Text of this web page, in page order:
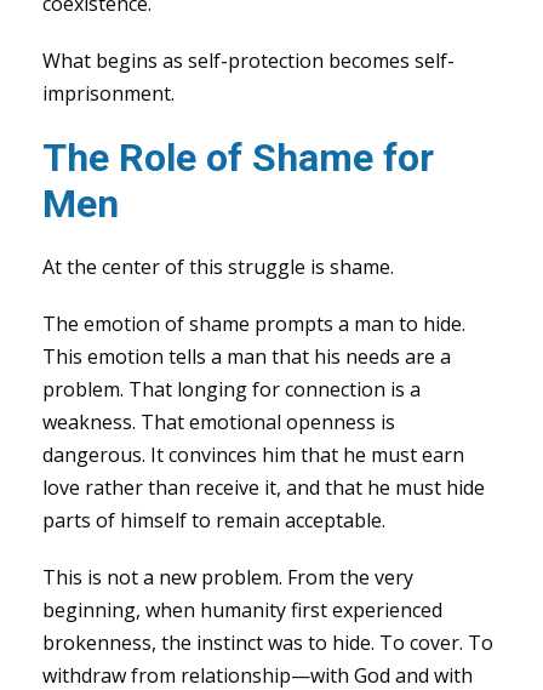
What begins as self-protection becomes self-
imprisonment.
The Role of Shame for
Men
At the center of this struggle is shame.
The emotion of shame prompts a man to hide.
This emotion tells a man that his needs are a
problem. That longing for connection is a
weakness. That emotional openness is
dangerous. It convinces him that he must earn
love rather than receive it, and that he must hide
parts of himself to remain acceptable.
This is not a new problem. From the very
beginning, when humanity first experienced
brokenness, the instinct was to hide. To cover. To
withdraw from relationship—with God and with